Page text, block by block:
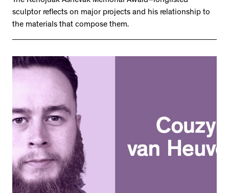
sculptor reflects on major projects and his relationship to
the materials that compose them.